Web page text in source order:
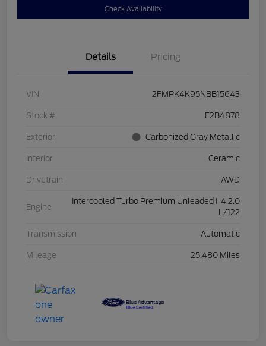
Check Availability
Details Pricing
VIN 2FMPK4K95NBB15643
Stock # F2B4878
Exterior Carbonized Gray Metallic
Interior Ceramic
Drivetrain AWD
Engine
Intercooled Turbo Premium Unleaded I-4 2.0
L/122
Transmission Automatic
Mileage 25,480 Miles